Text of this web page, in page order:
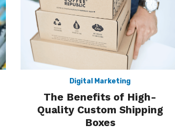
Digital Marketing
The Benefits of High-
Quality Custom Shipping
Boxes